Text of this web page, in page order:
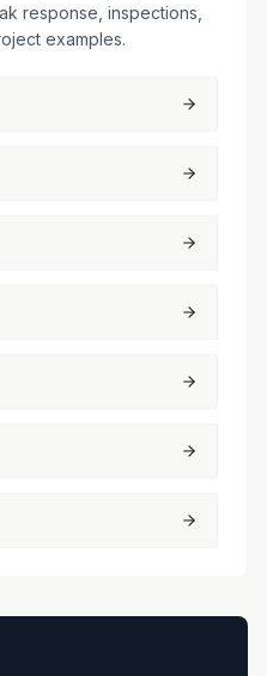
response, inspections,
examples.